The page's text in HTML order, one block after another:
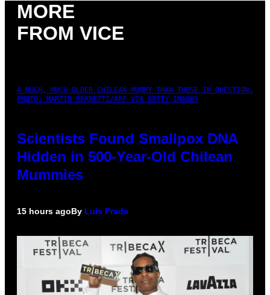
MORE
FROM VICE
A MUCH, MUCH OLDER CHILEAN MUMMY THAN THOSE IN QUESTION.
PHOTO: MARTIN BERNETTI/AFP VIA GETTY IMAGES
Scientists Found Smallpox DNA
Hidden in 500-Year-Old Chilean
Mummies
15 hours agoBy Luis Prada